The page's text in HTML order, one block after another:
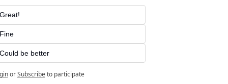
be better
or Subscribe to participate